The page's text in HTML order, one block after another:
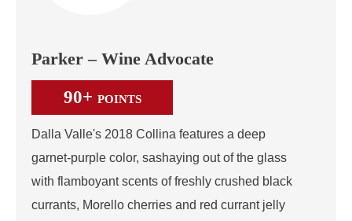
Parker – Wine Advocate
90+ POINTS
Dalla Valle's 2018 Collina features a deep
garnet-purple color, sashaying out of the glass
with flamboyant scents of freshly crushed black
currants, Morello cherries and red currant jelly